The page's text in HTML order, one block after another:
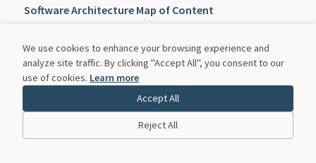
We use cookies to enhance your browsing experience and
analyze site traffic. By clicking "Accept All", you consent to our
use of cookies. Learn more
Accept All
Reject All
Software Architecture Map of Content